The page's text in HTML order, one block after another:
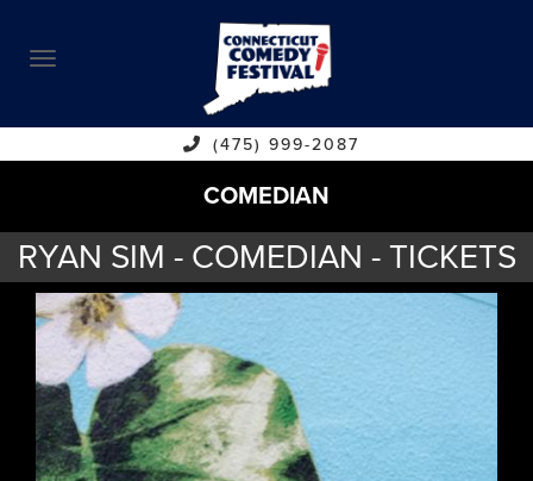
ABOUT
CALENDAR
COMEDIANS
CONTACT
VENUES
(475) 999-2087
COMEDIAN
RYAN SIM - COMEDIAN - TICKETS